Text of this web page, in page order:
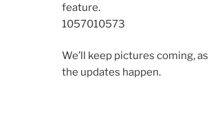
feature.
1057010573
We’ll keep pictures coming, as
the updates happen.